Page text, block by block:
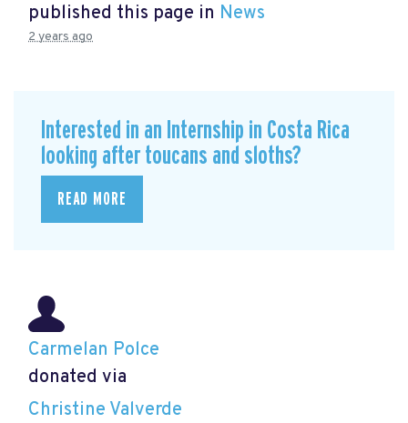
published this page in News
2 years ago
Interested in an Internship in Costa Rica
looking after toucans and sloths?
READ MORE
Carmelan Polce
donated via
Christine Valverde